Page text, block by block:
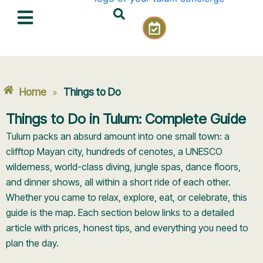
C
a
e
r
-
c
h
e
c
k
Home » Things to Do
Things to Do in Tulum: Complete Guide
Tulum packs an absurd amount into one small town: a
clifftop Mayan city, hundreds of cenotes, a UNESCO
wilderness, world-class diving, jungle spas, dance floors,
and dinner shows, all within a short ride of each other.
Whether you came to relax, explore, eat, or celebrate, this
guide is the map. Each section below links to a detailed
article with prices, honest tips, and everything you need to
plan the day.